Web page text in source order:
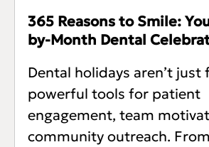
365 Reasons to Smile:
by-Month Dental
Dental holidays aren’t just
powerful tools for patient
engagement, team
community outreach.